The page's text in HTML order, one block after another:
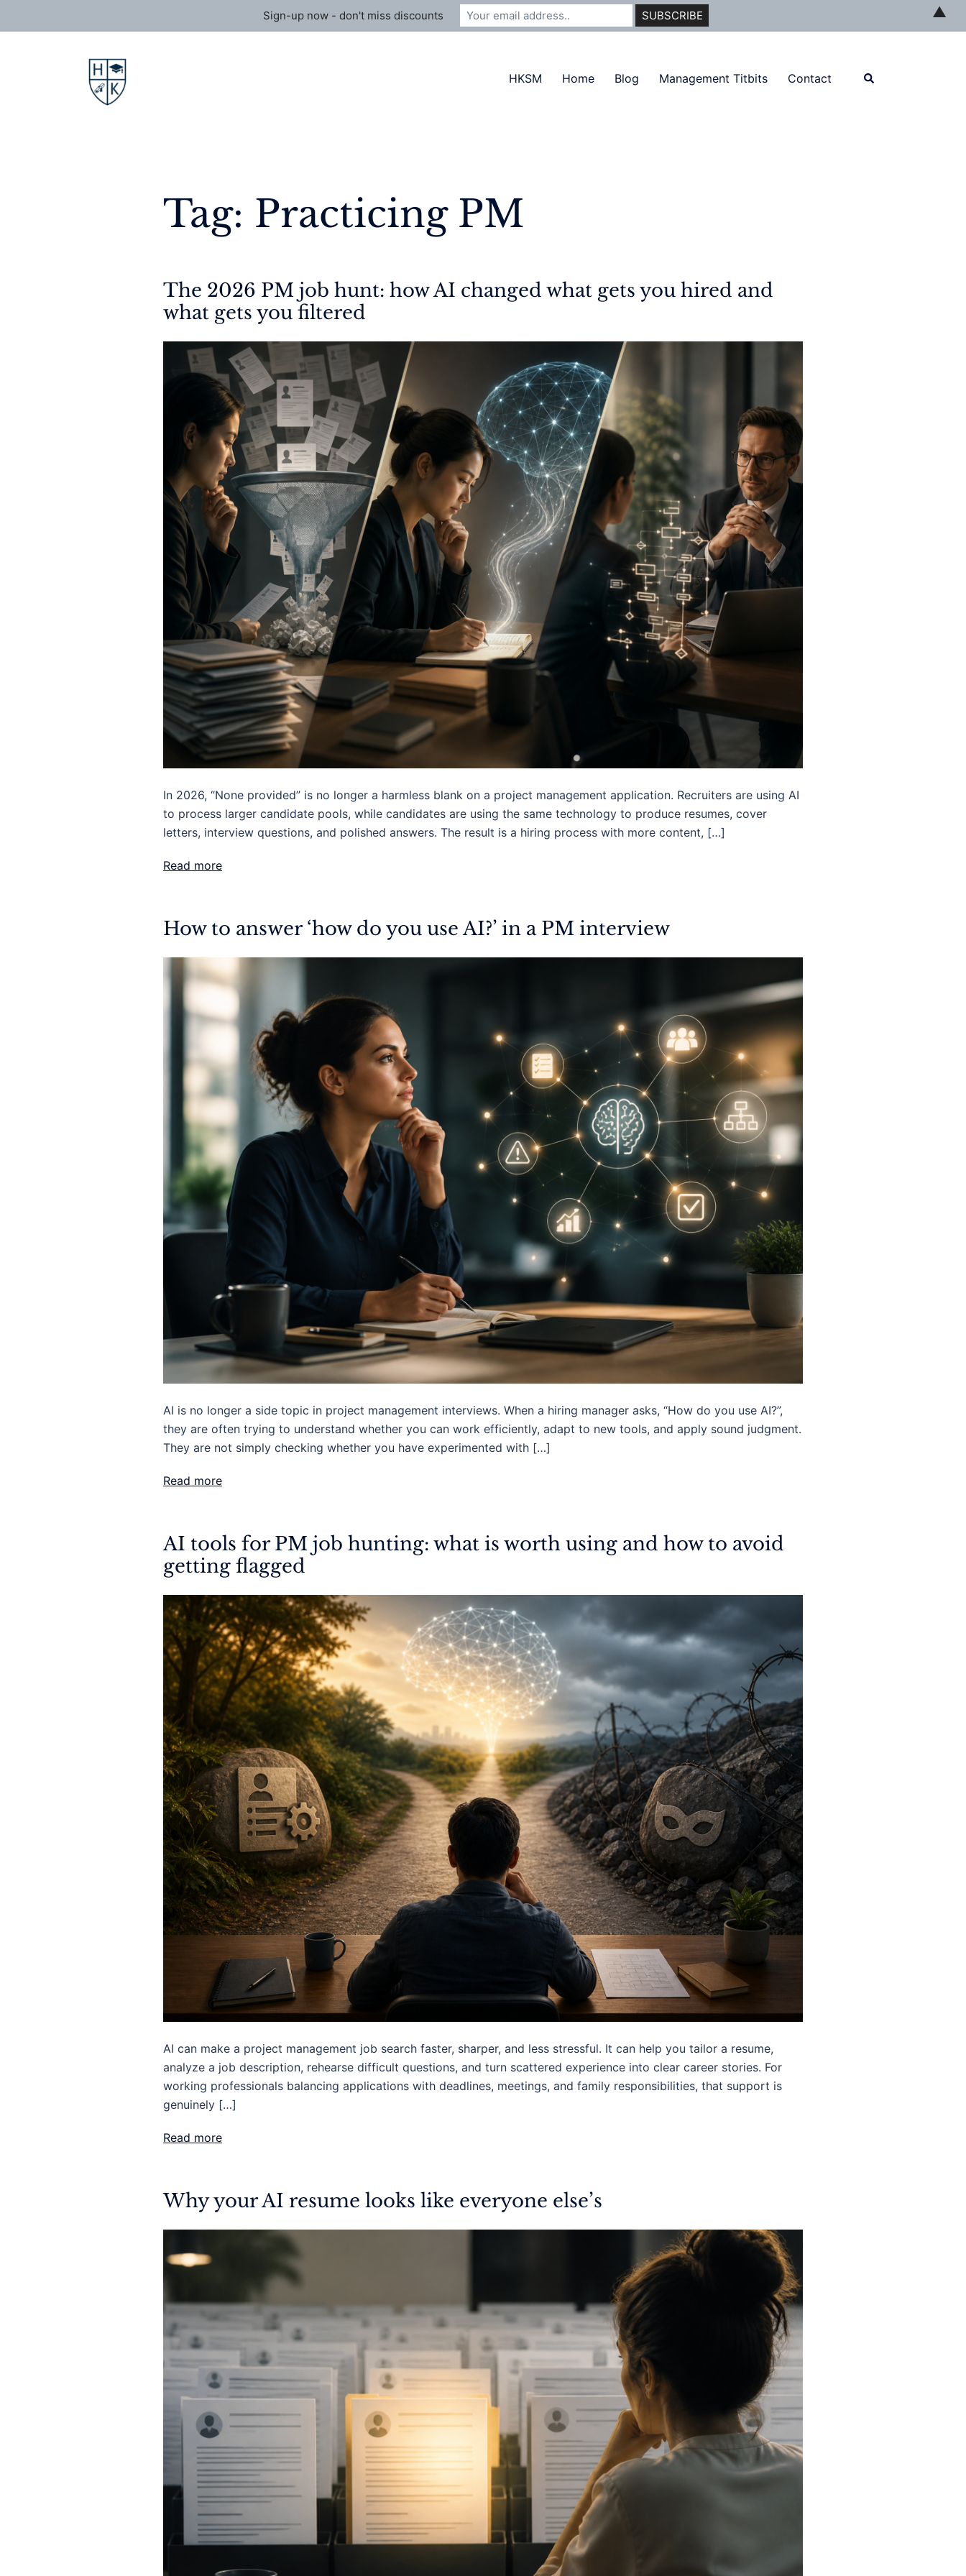
HKSM Home Blog Management Titbits Contact Search
Tag: Practicing PM
The 2026 PM job hunt: how AI changed what gets you hired and
what gets you filtered
In 2026, “None provided” is no longer a harmless blank on a project management application. Recruiters are using AI
to process larger candidate pools, while candidates are using the same technology to produce resumes, cover
letters, interview questions, and polished answers. The result is a hiring process with more content, […]
Read more
How to answer ‘how do you use AI?’ in a PM interview
AI is no longer a side topic in project management interviews. When a hiring manager asks, “How do you use AI?”,
they are often trying to understand whether you can work efficiently, adapt to new tools, and apply sound judgment.
They are not simply checking whether you have experimented with […]
Read more
AI tools for PM job hunting: what is worth using and how to avoid
getting flagged
AI can make a project management job search faster, sharper, and less stressful. It can help you tailor a resume,
analyze a job description, rehearse difficult questions, and turn scattered experience into clear career stories. For
working professionals balancing applications with deadlines, meetings, and family responsibilities, that support is
genuinely […]
Read more
Why your AI resume looks like everyone else’s
Sign-up now - don't miss discounts ▲